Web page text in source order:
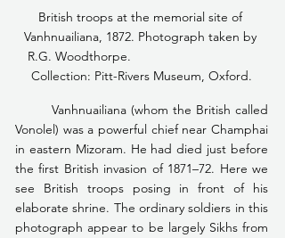
British troops at the memorial site of
Vanhnuailiana, 1872. Photograph taken by
R.G. Woodthorpe.
Collection: Pitt-Rivers Museum, Oxford.
Vonolel) was a powerful chief near Champhai
in eastern Mizoram. He had died just before
the first British invasion of 1871–72. Here we
see British troops posing in front of his
elaborate shrine. The ordinary soldiers in this
photograph appear to be largely Sikhs from